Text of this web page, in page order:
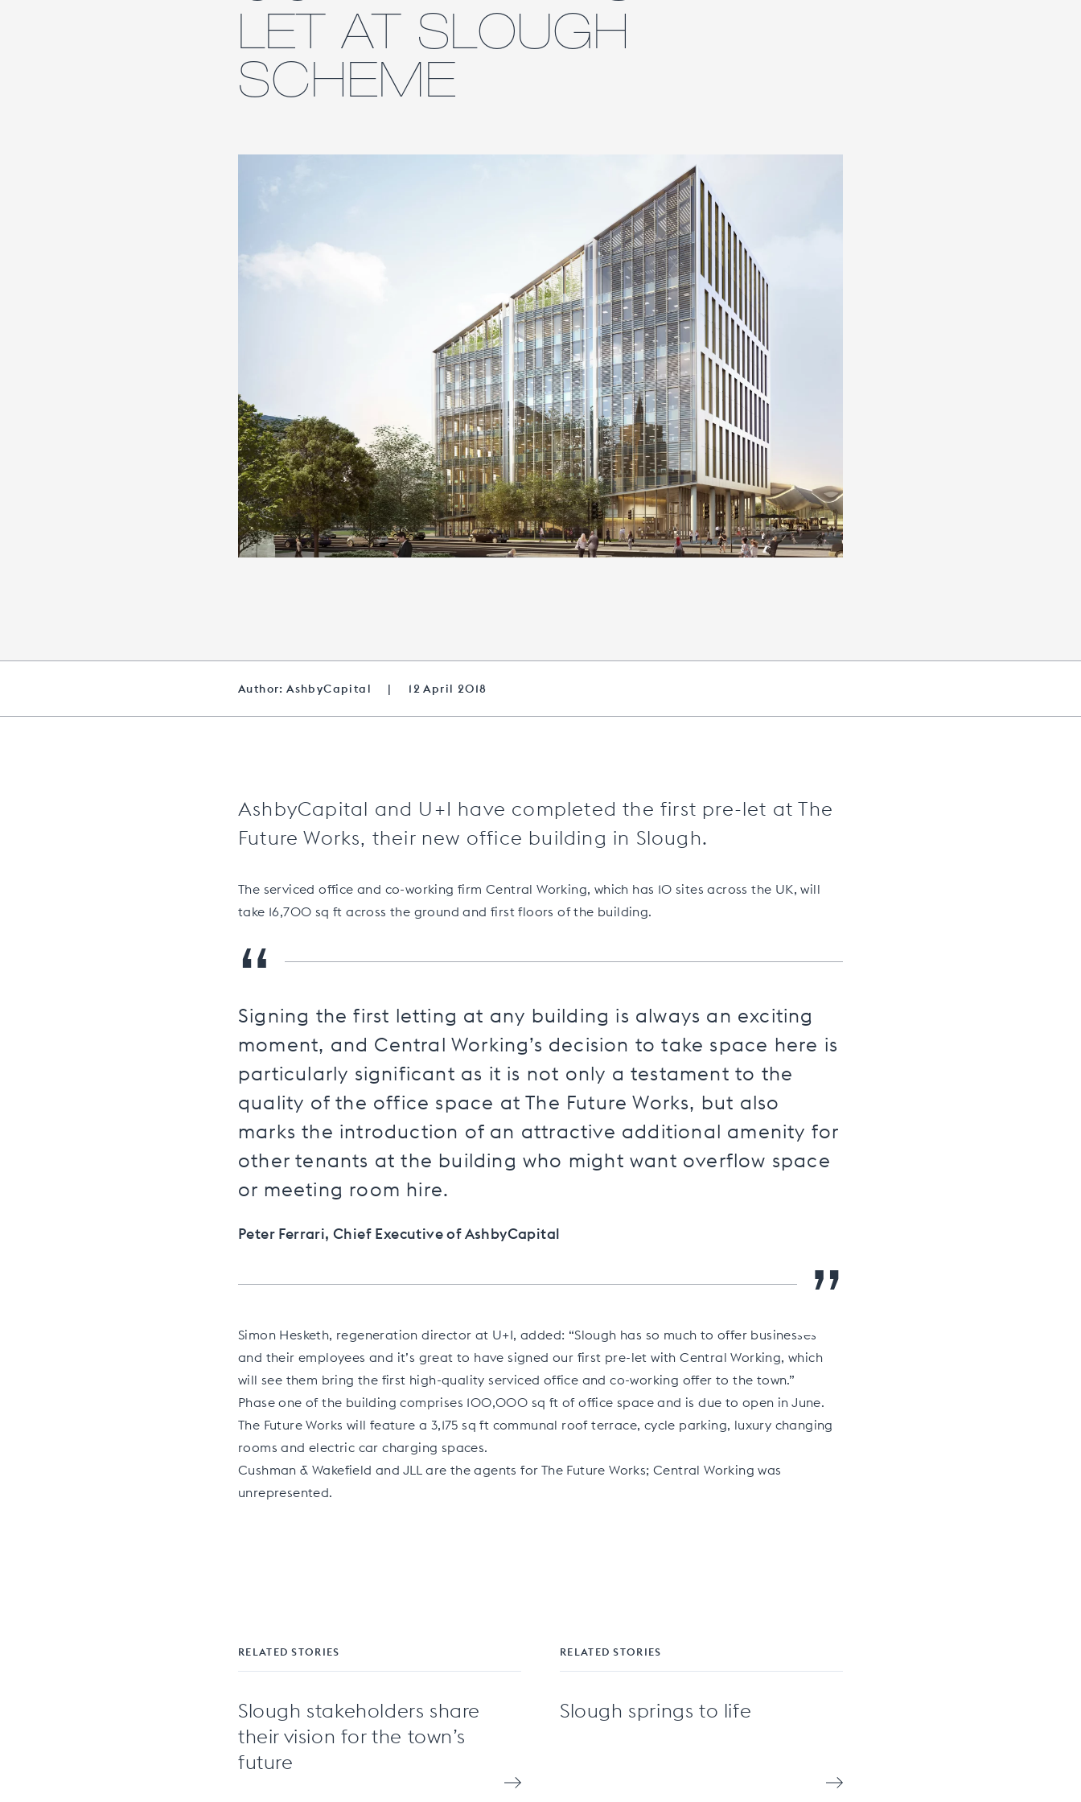
LET AT SLOUGH
SCHEME
Author: AshbyCapital | 12 April 2018
AshbyCapital and U+I have completed the first pre-let at The
Future Works, their new office building in Slough.
The serviced office and co-working firm Central Working, which has 10 sites across the UK, will
take 16,700 sq ft across the ground and first floors of the building.
“
Signing the first letting at any building is always an exciting
moment, and Central Working’s decision to take space here is
particularly significant as it is not only a testament to the
quality of the office space at The Future Works, but also
marks the introduction of an attractive additional amenity for
other tenants at the building who might want overflow space
or meeting room hire.
”
Peter Ferrari, Chief Executive of AshbyCapital
Simon Hesketh, regeneration director at U+I, added: “Slough has so much to offer businesses
and their employees and it’s great to have signed our first pre-let with Central Working, which
will see them bring the first high-quality serviced office and co-working offer to the town.”
Phase one of the building comprises 100,000 sq ft of office space and is due to open in June.
The Future Works will feature a 3,175 sq ft communal roof terrace, cycle parking, luxury changing
rooms and electric car charging spaces.
Cushman & Wakefield and JLL are the agents for The Future Works; Central Working was
unrepresented.
RELATED STORIES
Slough stakeholders share
their vision for the town’s
future
RELATED STORIES
Slough springs to life